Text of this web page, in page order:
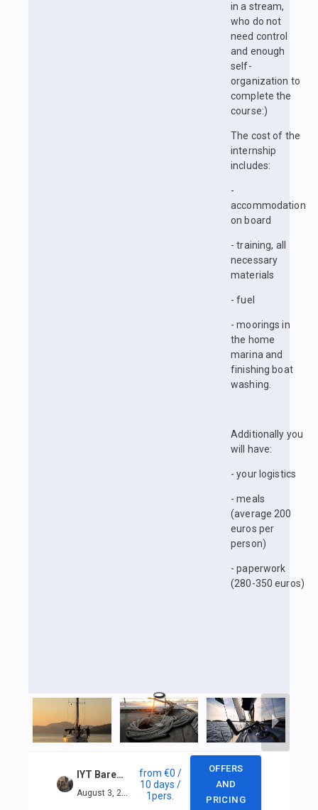
in a stream,
who do not
need control
and enough
self-
organization to
complete the
course:)
The cost of the
internship
includes:
-
accommodation
on board
- training, all
necessary
materials
- fuel
- moorings in
the home
marina and
finishing boat
washing.
Additionally you
will have:
- your logistics
- meals
(average 200
euros per
person)
- paperwork
(280-350 euros)
IYT Bareboat Skipper + VHF in Marmaris
from €0 /
10 days /
1pers.
OFFERS
AND
PRICING